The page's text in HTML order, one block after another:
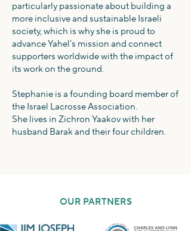
particularly passionate about building a
more inclusive and sustainable Israeli
society, which is why she is proud to
advance Yahel’s mission and connect
supporters worldwide with the impact of
its work on the ground.
Stephanie is a founding board member of
the Israel Lacrosse Association.
She lives in Zichron Yaakov with her
husband Barak and their four children.
OUR PARTNERS